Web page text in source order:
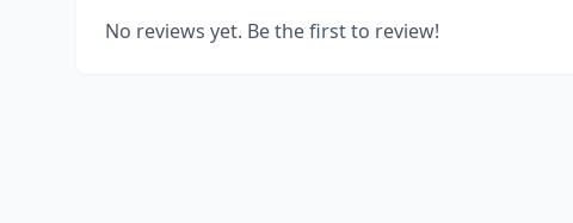
No reviews yet. Be the first to review!